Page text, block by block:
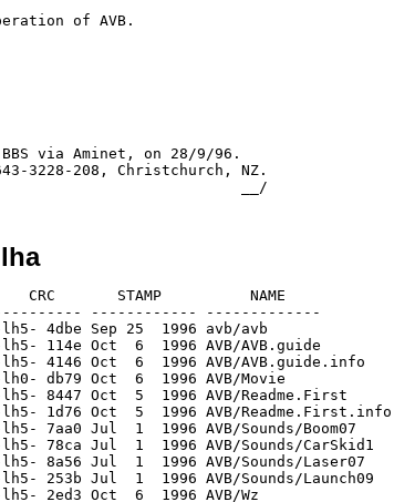
of AVB.
via Aminet, on 28/9/96.
3228-208, Christchurch, NZ.
CRC       STAMP          NAME
------------ -------------
4dbe Sep 25  1996 avb/avb
Oct  6  1996 AVB/AVB.guide
Oct  6  1996 AVB/AVB.guide.info
Oct  6  1996 AVB/Movie
Oct  5  1996 AVB/Readme.First
Oct  5  1996 AVB/Readme.First.info
Jul  1  1996 AVB/Sounds/Boom07
Jul  1  1996 AVB/Sounds/CarSkid1
Jul  1  1996 AVB/Sounds/Laser07
Jul  1  1996 AVB/Sounds/Launch09
2ed3 Oct  6  1996 AVB/Wz